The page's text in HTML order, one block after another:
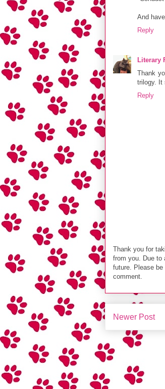
And
Reply
Literary
Thank
trilogy. It
Reply
Thank you for
from you. Due to
future. Please
comment.
Newer Post